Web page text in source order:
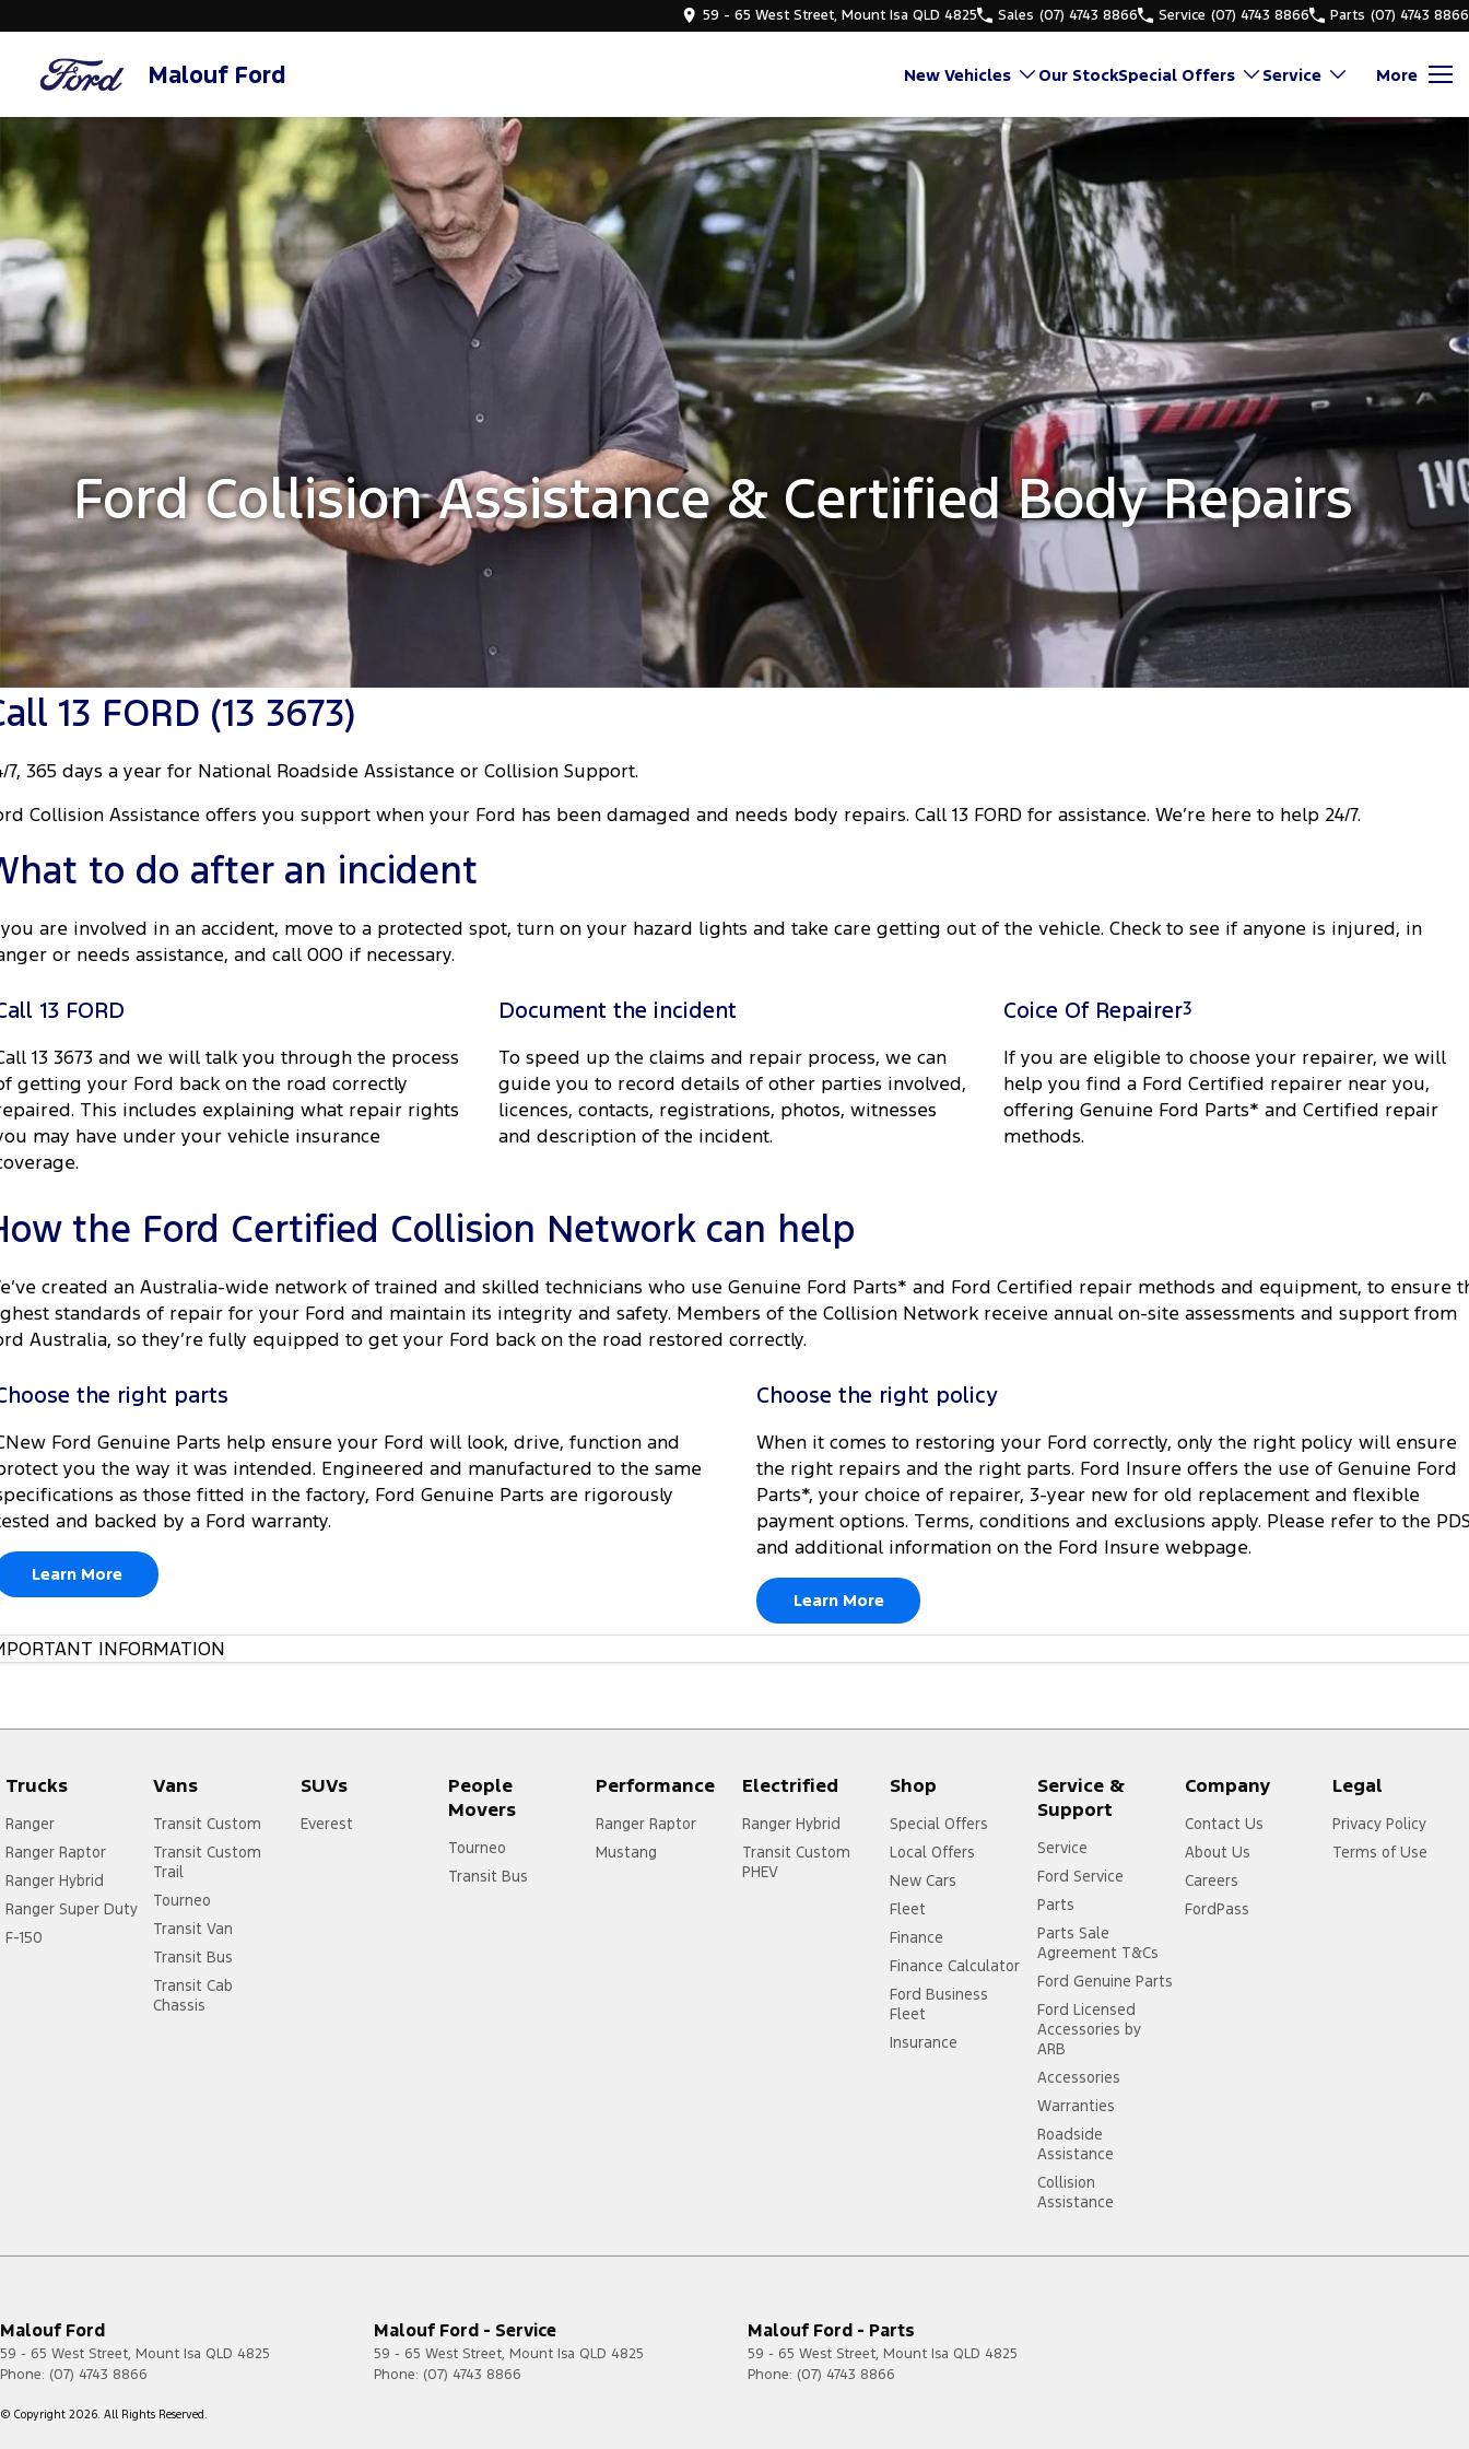
59 - 65 West Street, Mount Isa QLD 4825 Sales (07) 4743 8866 Service (07) 4743 8866 Parts (07) 4743 8866
Malouf Ford New Vehicles Our StockSpecial Offers Service More
Ford Collision Assistance & Certified Body Repairs
13 FORD (13 3673)
7, 365 days a year for National Roadside Assistance or Collision Support.
Collision Assistance offers you support when your Ford has been damaged and needs body repairs. Call 13 FORD for assistance. We’re here to help 24/7.
to do after an incident
are involved in an accident, move to a protected spot, turn on your hazard lights and take care getting out of the vehicle. Check to see if anyone is injured, in
or needs assistance, and call 000 if necessary.
13 FORD
13 3673 and we will talk you through the process
getting your Ford back on the road correctly
This includes explaining what repair rights
may have under your vehicle insurance
Document the incident
To speed up the claims and repair process, we can
guide you to record details of other parties involved,
licences, contacts, registrations, photos, witnesses
and description of the incident.
Coice Of Repairer3
If you are eligible to choose your repairer, we will
help you find a Ford Certified repairer near you,
offering Genuine Ford Parts* and Certified repair
methods.
the Ford Certified Collision Network can help
created an Australia-wide network of trained and skilled technicians who use Genuine Ford Parts* and Ford Certified repair methods and equipment, to ensure
standards of repair for your Ford and maintain its integrity and safety. Members of the Collision Network receive annual on-site assessments and support from
Australia, so they’re fully equipped to get your Ford back on the road restored correctly.
the right parts
Ford Genuine Parts help ensure your Ford will look, drive, function and
you the way it was intended. Engineered and manufactured to the same
as those fitted in the factory, Ford Genuine Parts are rigorously
and backed by a Ford warranty.
Learn More
Choose the right policy
When it comes to restoring your Ford correctly, only the right policy will ensure
the right repairs and the right parts. Ford Insure offers the use of Genuine Ford
Parts*, your choice of repairer, 3-year new for old replacement and flexible
payment options. Terms, conditions and exclusions apply. Please refer to the
and additional information on the Ford Insure webpage.
Learn More
INFORMATION
Trucks
Ranger
Ranger Raptor
Ranger Hybrid
Ranger Super Duty
F-150
Vans
Transit Custom
Transit Custom
Trail
Tourneo
Transit Van
Transit Bus
Transit Cab
Chassis
SUVs
Everest
People
Movers
Tourneo
Transit Bus
Performance
Ranger Raptor
Mustang
Electrified
Ranger Hybrid
Transit Custom
PHEV
Shop
Special Offers
Local Offers
New Cars
Fleet
Finance
Finance Calculator
Ford Business
Fleet
Insurance
Service &
Support
Service
Ford Service
Parts
Parts Sale
Agreement T&Cs
Ford Genuine Parts
Ford Licensed
Accessories by
ARB
Accessories
Warranties
Roadside
Assistance
Collision
Assistance
Company
Contact Us
About Us
Careers
FordPass
Legal
Privacy Policy
Terms of Use
Malouf Ford
59 - 65 West Street, Mount Isa QLD 4825
Phone: (07) 4743 8866
Malouf Ford - Service
59 - 65 West Street, Mount Isa QLD 4825
Phone: (07) 4743 8866
Malouf Ford - Parts
59 - 65 West Street, Mount Isa QLD 4825
Phone: (07) 4743 8866
© Copyright 2026 . All Rights Reserved.